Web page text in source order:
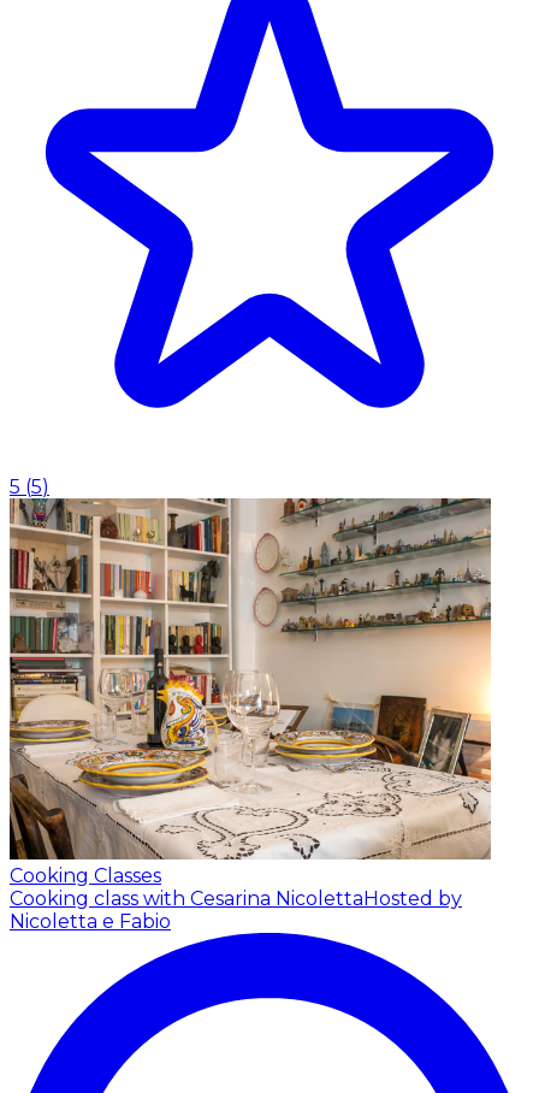
5 (5)
Cooking Classes
Cooking class with Cesarina NicolettaHosted by
Nicoletta e Fabio